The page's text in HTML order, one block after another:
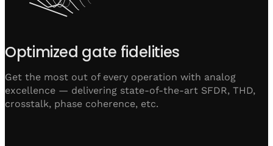
Optimized gate fidelities
Get the most out of every operation with analog
excellence — delivering state-of-the-art SFDR, THD,
crosstalk, phase coherence, etc.